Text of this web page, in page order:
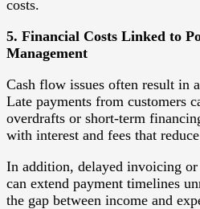
costs.
5. Financial Costs Linked to
Management
Cash flow issues often result in
Late payments from customers
overdrafts or short-term
with interest and fees that
In addition, delayed invoicing
can extend payment timelines
the gap between income and